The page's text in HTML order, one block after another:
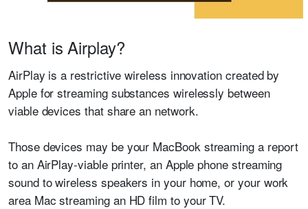
What is Airplay?
AirPlay is a restrictive wireless innovation created by
Apple for streaming substances wirelessly between
viable devices that share an network.
Those devices may be your MacBook streaming a report
to an AirPlay-viable printer, an Apple phone streaming
sound to wireless speakers in your home, or your work
area Mac streaming an HD film to your TV.